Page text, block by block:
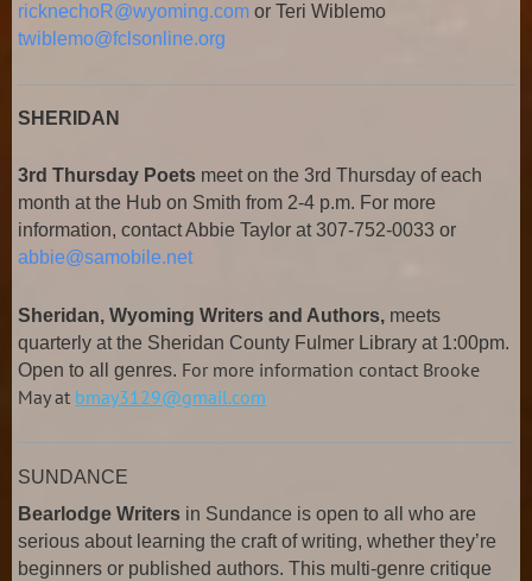
ricknechoR@wyoming.com or Teri Wiblemo
twiblemo@fclsonline.org
SHERIDAN
3rd Thursday Poets meet on the 3rd Thursday of each
month at the Hub on Smith from 2-4 p.m. For more
information, contact Abbie Taylor at 307-752-0033 or
abbie@samobile.net
Sheridan, Wyoming Writers and Authors, meets
quarterly at the Sheridan County Fulmer Library at 1:00pm.
Open to all genres. For more information contact Brooke
May at bmay3129@gmail.com
SUNDANCE
Bearlodge Writers in Sundance is open to all who are
serious about learning the craft of writing, whether they’re
beginners or published authors. This multi-genre critique